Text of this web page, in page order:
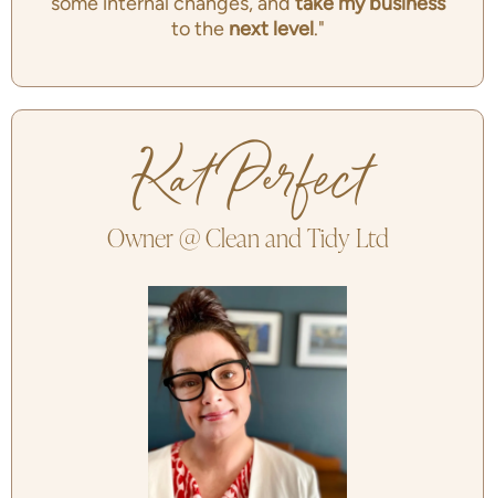
to the next level."
Kat Perfect
Owner @ Clean and Tidy Ltd